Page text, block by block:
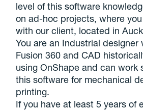
level of this software
on ad-hoc projects, where
with our client, located in
You are an Industrial designer
Fusion 360 and CAD
using OnShape and can work
this software for mechanical
printing.
If you have at least 5 years of